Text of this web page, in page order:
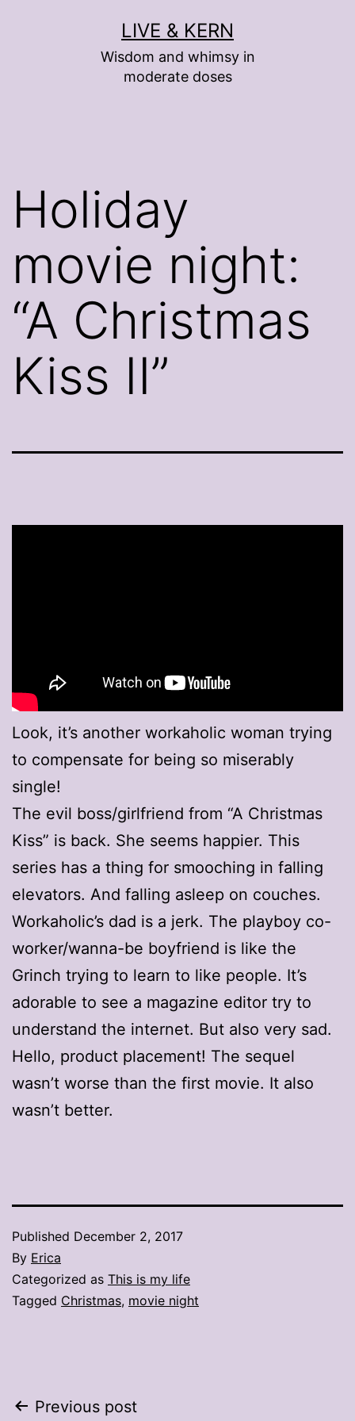
LIVE & KERN
Wisdom and whimsy in
moderate doses
Holiday
movie night:
“A Christmas
Kiss II”
Look, it’s another workaholic woman trying
to compensate for being so miserably
single!
The evil boss/girlfriend from “A Christmas
Kiss” is back. She seems happier. This
series has a thing for smooching in falling
elevators. And falling asleep on couches.
Workaholic’s dad is a jerk. The playboy co-
worker/wanna-be boyfriend is like the
Grinch trying to learn to like people. It’s
adorable to see a magazine editor try to
understand the internet. But also very sad.
Hello, product placement! The sequel
wasn’t worse than the first movie. It also
wasn’t better.
Published December 2, 2017
By Erica
Categorized as This is my life
Tagged Christmas, movie night
Post
Previous post